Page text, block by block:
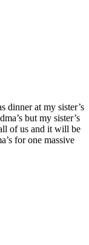
dinner at my sister’s
but my sister’s
of us and it will be
for one massive